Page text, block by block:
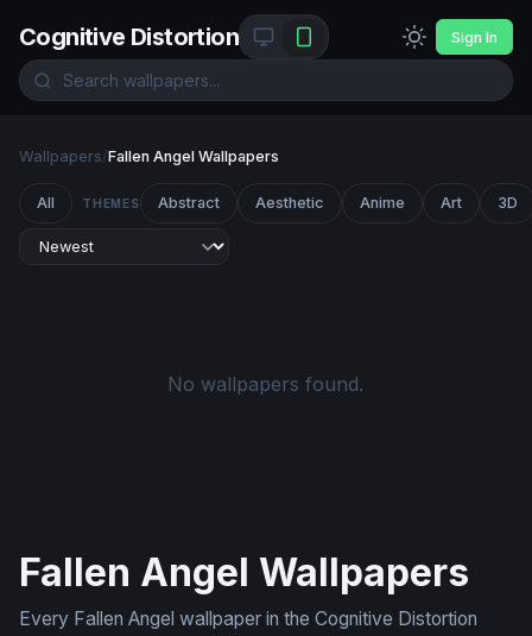
Cognitive Distortion Sign In
Wallpapers/Fallen Angel Wallpapers
All THEMES Abstract Aesthetic Anime Art 3D
No wallpapers found.
Fallen Angel Wallpapers
Every Fallen Angel wallpaper in the Cognitive Distortion